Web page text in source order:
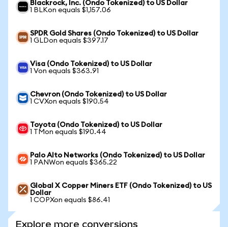
Blackrock, Inc. (Ondo Tokenized) to US Dollar
1 BLKon equals $1,157.06
SPDR Gold Shares (Ondo Tokenized) to US Dollar
1 GLDon equals $397.17
Visa (Ondo Tokenized) to US Dollar
1 Von equals $363.91
Chevron (Ondo Tokenized) to US Dollar
1 CVXon equals $190.54
Toyota (Ondo Tokenized) to US Dollar
1 TMon equals $190.44
Palo Alto Networks (Ondo Tokenized) to US Dollar
1 PANWon equals $365.22
Global X Copper Miners ETF (Ondo Tokenized) to US
Dollar
1 COPXon equals $86.41
Explore more conversions